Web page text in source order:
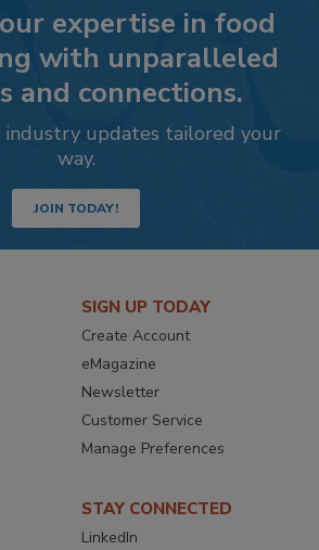
expertise in food
with unparalleled
and connections.
updates tailored your
way.
JOIN TODAY!
SIGN UP TODAY
Create Account
eMagazine
Newsletter
Customer Service
Manage Preferences
STAY CONNECTED
LinkedIn